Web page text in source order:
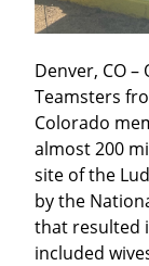
Denver, CO –
Teamsters
Colorado
almost 200
site of the
by the
that resulted
included